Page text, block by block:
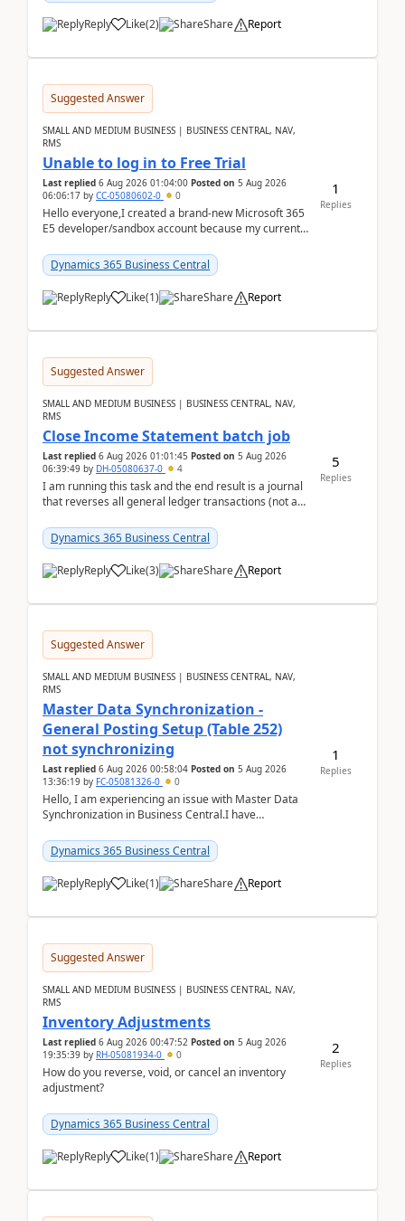
Reply Like(2) Share Report
Suggested Answer
SMALL AND MEDIUM BUSINESS | BUSINESS CENTRAL, NAV,
RMS
Unable to log in to Free Trial
Last replied 6 Aug 2026 01:04:00 Posted on 5 Aug 2026
06:06:17 by CC-05080602-0 0
Hello everyone,I created a brand-new Microsoft 365
E5 developer/sandbox account because my current
Dynamic...
Dynamics 365 Business Central
Reply Like(1) Share Report
1
Replies
Suggested Answer
SMALL AND MEDIUM BUSINESS | BUSINESS CENTRAL, NAV,
RMS
Close Income Statement batch job
Last replied 6 Aug 2026 01:01:45 Posted on 5 Aug 2026
06:39:49 by DH-05080637-0 4
I am running this task and the end result is a journal
that reverses all general ledger transactions (not as
Dynamics 365 Business Central
Reply Like(3) Share Report
5
Replies
Suggested Answer
SMALL AND MEDIUM BUSINESS | BUSINESS CENTRAL, NAV,
RMS
Master Data Synchronization -
General Posting Setup (Table 252)
not synchronizing
Last replied 6 Aug 2026 00:58:04 Posted on 5 Aug 2026
13:36:19 by FC-05081326-0 0
Hello, I am experiencing an issue with Master Data
Synchronization in Business Central.I have
m...Dynamics 365 Business Central
Reply Like(1) Share Report
1
Replies
Suggested Answer
SMALL AND MEDIUM BUSINESS | BUSINESS CENTRAL, NAV,
RMS
Inventory Adjustments
Last replied 6 Aug 2026 00:47:52 Posted on 5 Aug 2026
19:35:39 by RH-05081934-0 0
How do you reverse, void, or cancel an inventory
adjustment?
Dynamics 365 Business Central
Reply Like(1) Share Report
2
Replies